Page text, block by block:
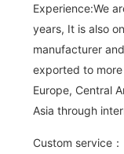
Experience:We
years, It is also
manufacturer
exported to
Europe, Central
Asia through
Custom service：